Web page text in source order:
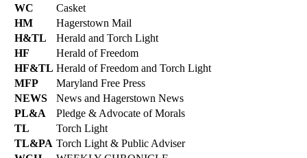
WC
Casket
HM
Hagerstown Mail
H&TL
Herald and Torch Light
HF
Herald of Freedom
HF&TL Herald of Freedom and Torch Light
MFP
Maryland Free Press
NEWS
News and Hagerstown News
PL&A
Pledge & Advocate of Morals
TL
Torch Light
TL&PA Torch Light & Public Adviser